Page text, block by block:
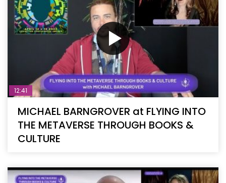
12:41
MICHAEL BARNGROVER at FLYING INTO
THE METAVERSE THROUGH BOOKS &
CULTURE